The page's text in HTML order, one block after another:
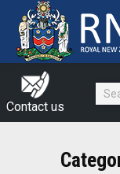
Contact us